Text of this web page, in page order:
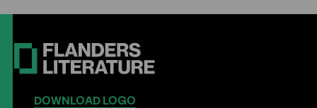
DOWNLOAD LOGO